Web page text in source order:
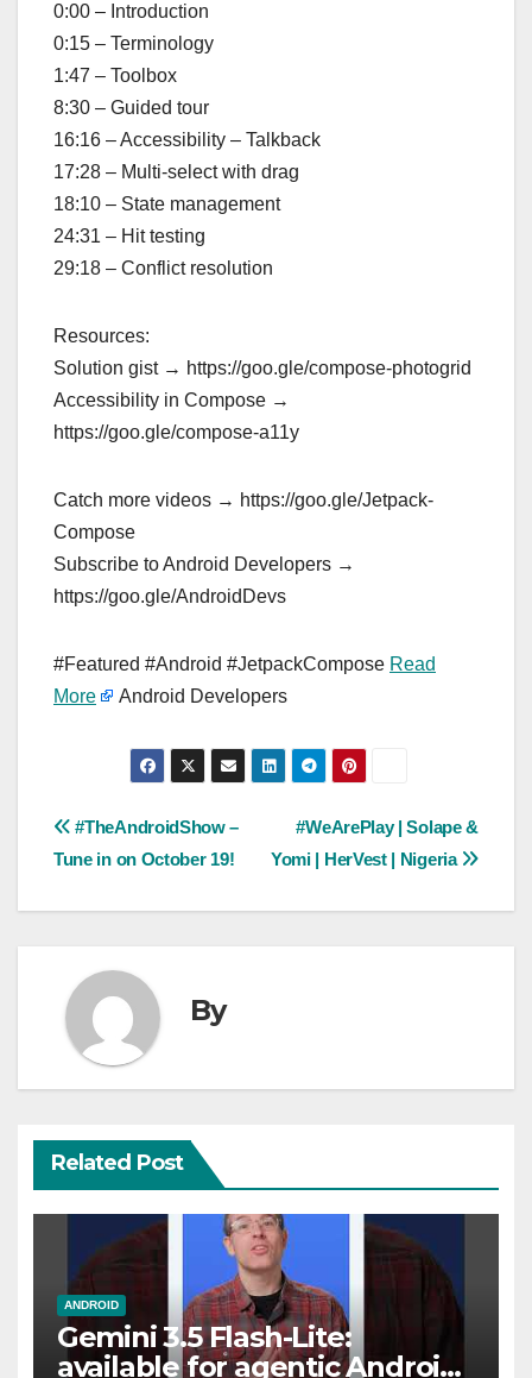
0:00 – Introduction
0:15 – Terminology
1:47 – Toolbox
8:30 – Guided tour
16:16 – Accessibility – Talkback
17:28 – Multi-select with drag
18:10 – State management
24:31 – Hit testing
29:18 – Conflict resolution
Resources:
Solution gist → https://goo.gle/compose-photogrid
Accessibility in Compose →
https://goo.gle/compose-a11y
Catch more videos → https://goo.gle/Jetpack-
Compose
Subscribe to Android Developers →
https://goo.gle/AndroidDevs
#Featured #Android #JetpackCompose Read
More
Android Developers
Post
#WeArePlay | Solape &
Yomi | HerVest | Nigeria
#TheAndroidShow –
Tune in on October 19!
By
Related Post
ANDROID
Gemini 3.5 Flash-Lite:
available for agentic Android